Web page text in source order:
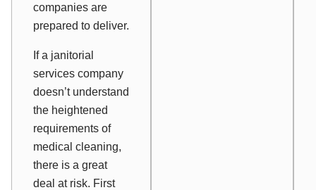
companies are
prepared to deliver.
If a janitorial
services company
doesn’t understand
the heightened
requirements of
medical cleaning,
there is a great
deal at risk. First